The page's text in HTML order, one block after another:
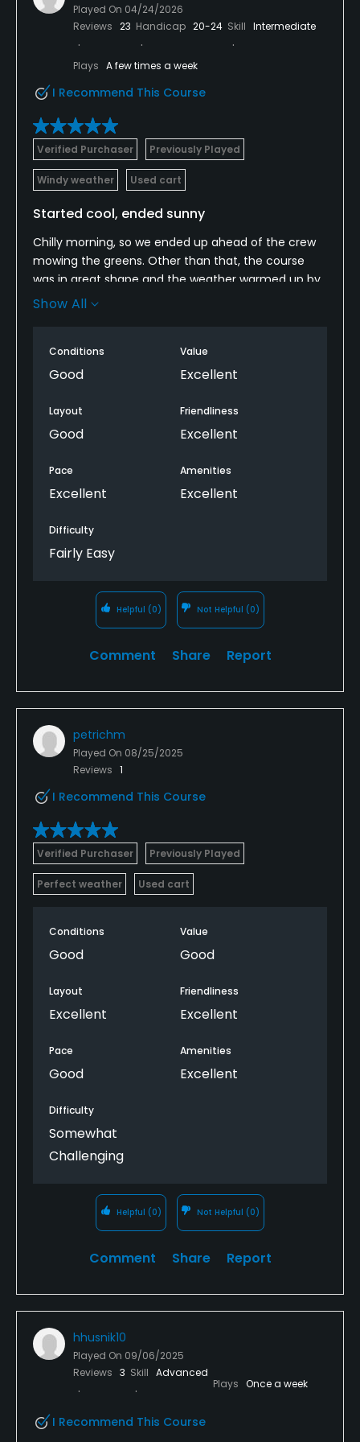
LAYOUT: First off, I would not advise walking this
course. M. Frontenac relies on the slopes and banks
as its defense... and there is a lot of that to go
around. Also, the course is has plenty of trees to
ruin your day... be sure to bring your fairway finder
when you play here.
Played On 04/24/2026
Reviews 23 Handicap 20-24 Skill Intermediate
Plays A few times a week
I Recommend This Course
Verified Purchaser Previously Played
Windy weather Used cart
Started cool, ended sunny
Chilly morning, so we ended up ahead of the crew
mowing the greens. Other than that, the course
was in great shape and the weather warmed up by
the turn. They do need to either move or regrade
Show All
Conditions
Good
Value
Excellent
Layout
Good
Friendliness
Excellent
Pace
Excellent
Amenities
Excellent
Difficulty
Fairly Easy
Helpful (0) Not Helpful (0)
Comment Share Report
petrichm
Played On 08/25/2025
Reviews 1
I Recommend This Course
Verified Purchaser Previously Played
Perfect weather Used cart
Conditions
Good
Value
Good
Layout
Excellent
Friendliness
Excellent
Pace
Good
Amenities
Excellent
Difficulty
Somewhat
Challenging
Helpful (0) Not Helpful (0)
Comment Share Report
hhusnik10
Played On 09/06/2025
Reviews 3 Skill Advanced
Plays Once a week
I Recommend This Course